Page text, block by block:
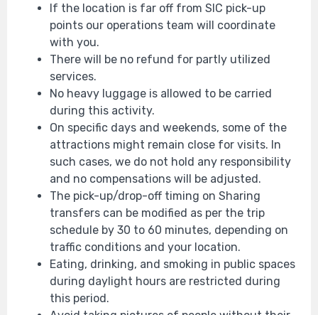
If the location is far off from SIC pick-up
points our operations team will coordinate
with you.
There will be no refund for partly utilized
services.
No heavy luggage is allowed to be carried
during this activity.
On specific days and weekends, some of the
attractions might remain close for visits. In
such cases, we do not hold any responsibility
and no compensations will be adjusted.
The pick-up/drop-off timing on Sharing
transfers can be modified as per the trip
schedule by 30 to 60 minutes, depending on
traffic conditions and your location.
Eating, drinking, and smoking in public spaces
during daylight hours are restricted during
this period.